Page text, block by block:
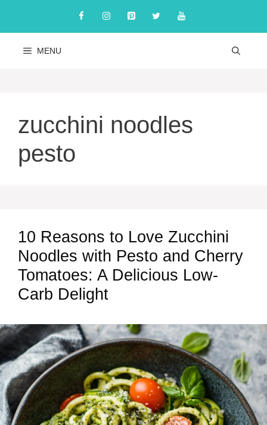
content
MENU
zucchini noodles
pesto
10 Reasons to Love Zucchini
Noodles with Pesto and Cherry
Tomatoes: A Delicious Low-
Carb Delight